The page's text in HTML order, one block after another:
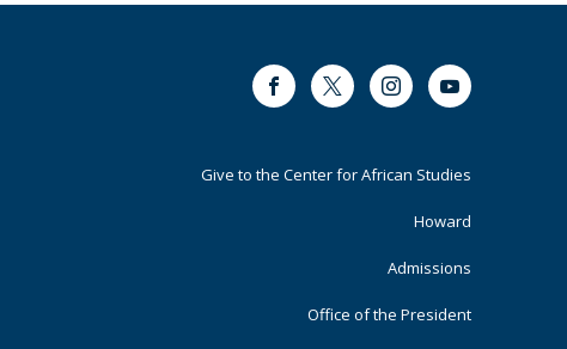
FacebookTwitter InstagramYoutube
Footer
Give to the Center for African Studies
Howard
Admissions
Office of the President